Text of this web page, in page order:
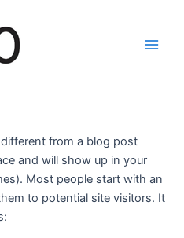
different from a blog post
and will show up in your
Most people start with an
to potential site visitors. It